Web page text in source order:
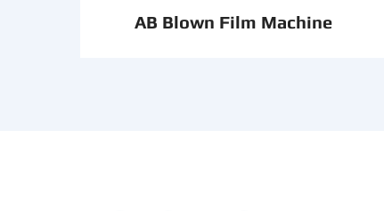
AB Blown Film Machine